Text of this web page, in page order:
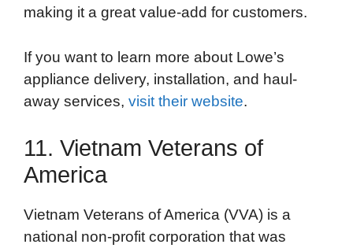
making it a great value-add for customers.
If you want to learn more about Lowe’s
appliance delivery, installation, and haul-
away services, visit their website.
11. Vietnam Veterans of
America
Vietnam Veterans of America (VVA) is a
national non-profit corporation that was